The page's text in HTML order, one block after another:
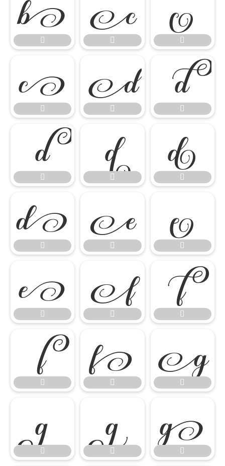









































